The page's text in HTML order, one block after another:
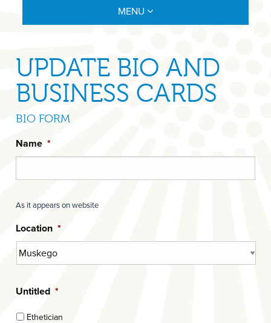
MENU
UPDATE BIO AND
BUSINESS CARDS
BIO FORM
Name *
As it appears on website
Location *
Untitled *
Ethetician